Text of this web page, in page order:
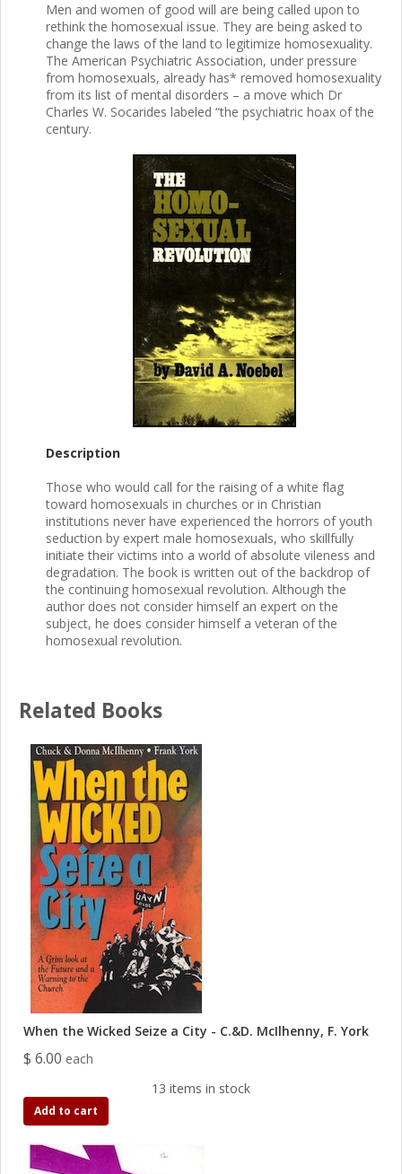
Men and women of good will are being called upon to
rethink the homosexual issue. They are being asked to
change the laws of the land to legitimize homosexuality.
The American Psychiatric Association, under pressure
from homosexuals, already has* removed homosexuality
from its list of mental disorders – a move which Dr
Charles W. Socarides labeled “the psychiatric hoax of the
century.
Description
Those who would call for the raising of a white flag
toward homosexuals in churches or in Christian
institutions never have experienced the horrors of youth
seduction by expert male homosexuals, who skillfully
initiate their victims into a world of absolute vileness and
degradation. The book is written out of the backdrop of
the continuing homosexual revolution. Although the
author does not consider himself an expert on the
subject, he does consider himself a veteran of the
homosexual revolution.
Related Books
When the Wicked Seize a City - C.&D. McIlhenny, F. York
$ 6.00 each
13 items in stock
Add to cart